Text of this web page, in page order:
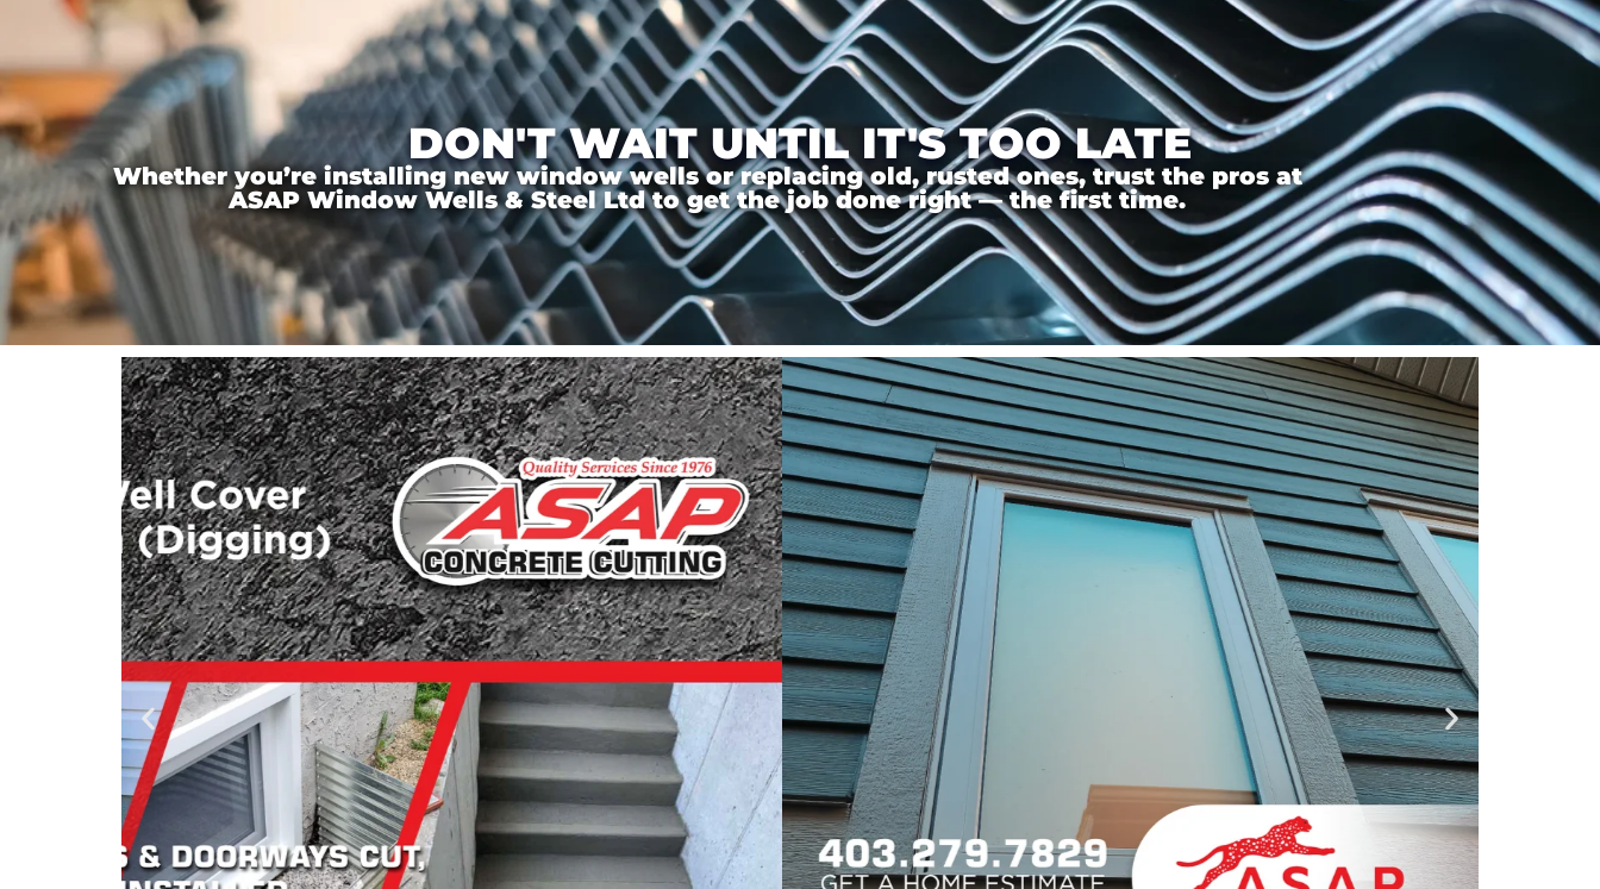
DON'T WAIT UNTIL IT'S TOO LATE
Whether you’re installing new window wells or replacing old, rusted ones, trust the pros at
ASAP Window Wells & Steel Ltd to get the job done right — the first time.